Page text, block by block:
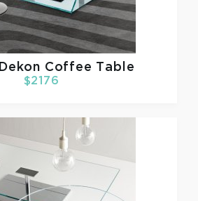
Dekon Coffee Table
$2176